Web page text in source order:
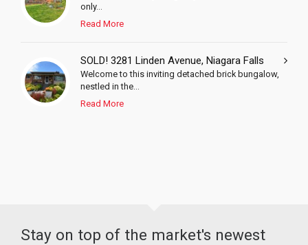
only...
Read More
SOLD! 3281 Linden Avenue, Niagara Falls
Welcome to this inviting detached brick bungalow,
nestled in the...
Read More
Stay on top of the market's newest